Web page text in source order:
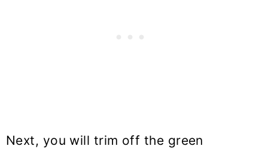
Next, you will trim off the green